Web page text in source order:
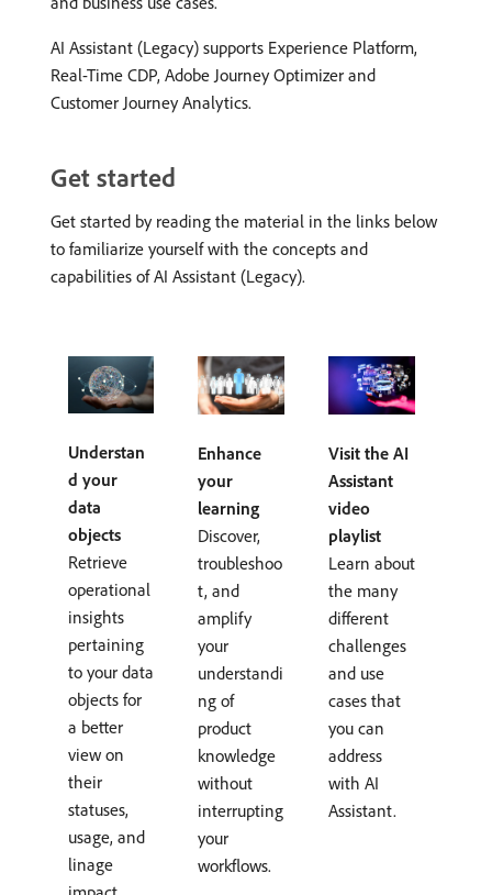
AI Assistant (Legacy) supports Experience Platform,
Real-Time CDP, Adobe Journey Optimizer and
Customer Journey Analytics.
Get started
Get started by reading the material in the links below
to familiarize yourself with the concepts and
capabilities of AI Assistant (Legacy).
Understan
d your
data
objects
Retrieve
operational
insights
pertaining
to your data
objects for
a better
view on
their
statuses,
usage, and
linage
Enhance
your
learning
Discover,
troubleshoo
t, and
amplify
your
understandi
ng of
product
knowledge
without
interrupting
your
workflows.
Visit the AI
Assistant
video
playlist
Learn about
the many
different
challenges
and use
cases that
you can
address
with AI
Assistant.